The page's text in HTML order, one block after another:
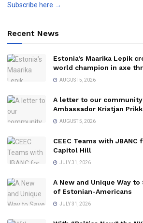
Subscribe here →
Recent News
Estonia’s Maarika Lepik
world champion in axe
AUGUST 5, 2026
A letter to our
Ambassador Kristjan Prikk
AUGUST 5, 2026
CEEC Teams with JBANC
Capitol Hill
JULY 31, 2026
A New and Unique Way
of Estonian-Americans
JULY 31, 2026